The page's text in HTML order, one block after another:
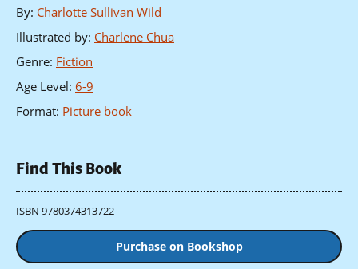
By: Charlotte Sullivan Wild
Illustrated by: Charlene Chua
Genre: Fiction
Age Level: 6-9
Format: Picture book
Find This Book
ISBN 9780374313722
Purchase on Bookshop